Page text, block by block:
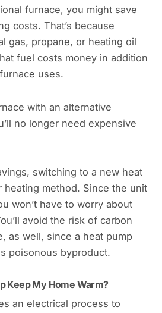
furnace, you might save
costs. That’s because
gas, propane, or heating oil
fuel costs money in addition
uses.
with an alternative
no longer need expensive
switching to a new heat
heating method. Since the unit
won’t have to worry about
avoid the risk of carbon
as well, since a heat pump
poisonous byproduct.
Keep My Home Warm?
an electrical process to